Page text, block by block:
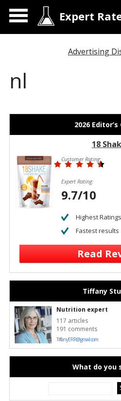
Expert
Advertising
nl
2026 Editor’s
18
Customer Rating:
Expert Rating:
9.7/10
Highest Ratings
Fastest results
Read
Tiffany
Nutrition expert
117 articles
191 comments
TiffanyERR@gmail.com
What do you